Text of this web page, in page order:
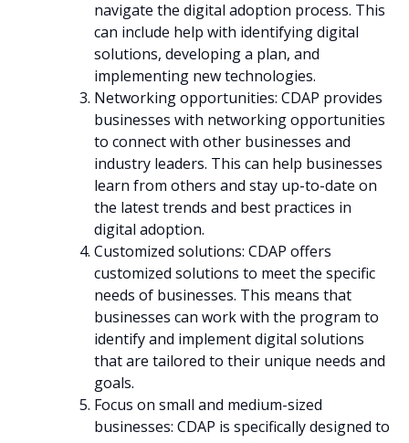
navigate the digital adoption process. This
can include help with identifying digital
solutions, developing a plan, and
implementing new technologies.
Networking opportunities: CDAP provides
businesses with networking opportunities
to connect with other businesses and
industry leaders. This can help businesses
learn from others and stay up-to-date on
the latest trends and best practices in
digital adoption.
Customized solutions: CDAP offers
customized solutions to meet the specific
needs of businesses. This means that
businesses can work with the program to
identify and implement digital solutions
that are tailored to their unique needs and
goals.
Focus on small and medium-sized
businesses: CDAP is specifically designed to